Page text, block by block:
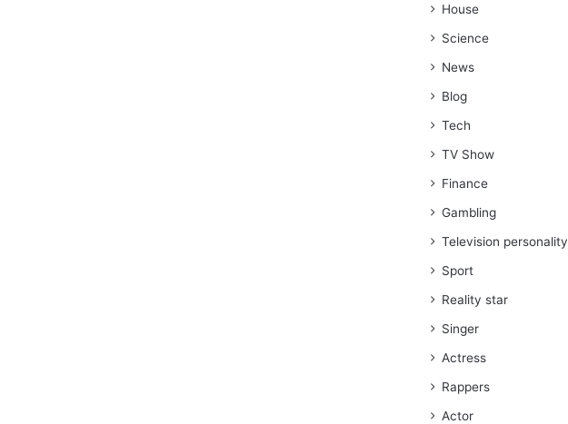
House
Science
News
Blog
Tech
TV Show
Finance
Gambling
Television personality
Sport
Reality star
Singer
Actress
Rappers
Actor